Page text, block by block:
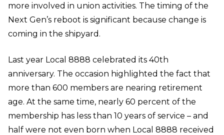
more involved in union activities. The timing of the
Next Gen’s reboot is significant because change is
coming in the shipyard.
Last year Local 8888 celebrated its 40th
anniversary. The occasion highlighted the fact that
more than 600 members are nearing retirement
age. At the same time, nearly 60 percent of the
membership has less than 10 years of service – and
half were not even born when Local 8888 received